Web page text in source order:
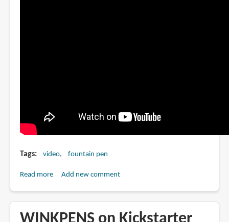
Tags video fountain pen
Read moreabout
grind
Add new comment